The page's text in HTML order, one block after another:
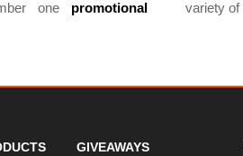
one promotional
variety of
GIVEAWAYS